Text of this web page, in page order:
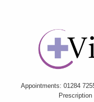
Appointments: 01284
Home
Information
My Care Record